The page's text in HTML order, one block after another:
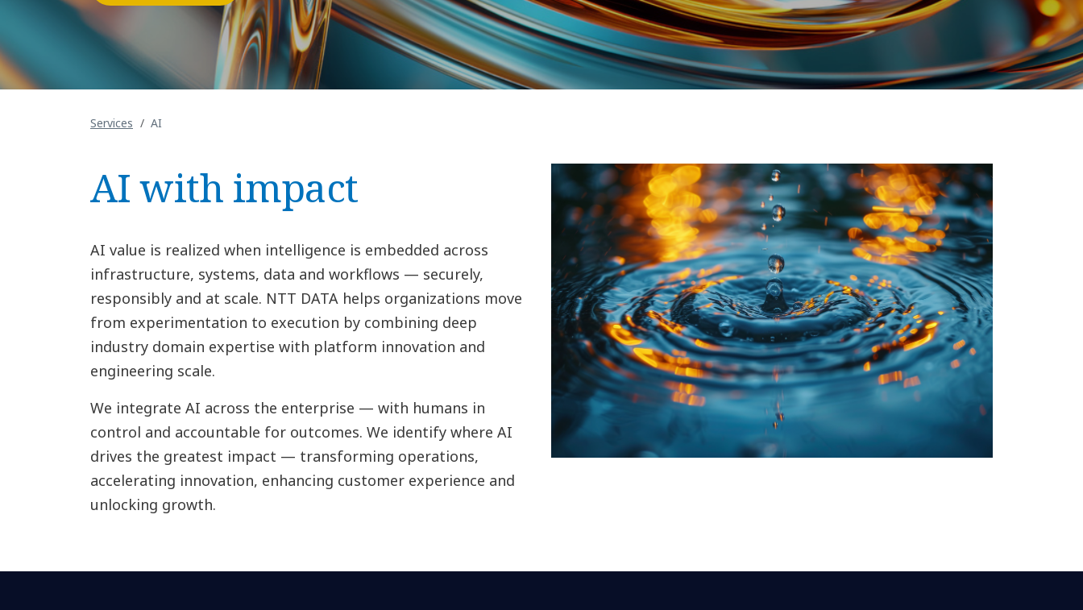
Services AI
AI with impact
AI value is realized when intelligence is embedded across
infrastructure, systems, data and workflows — securely,
responsibly and at scale. NTT DATA helps organizations move
from experimentation to execution by combining deep
industry domain expertise with platform innovation and
engineering scale.
We integrate AI across the enterprise — with humans in
control and accountable for outcomes. We identify where AI
drives the greatest impact — transforming operations,
accelerating innovation, enhancing customer experience and
unlocking growth.